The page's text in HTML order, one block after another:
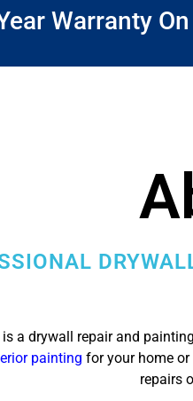
Warranty
a drywall repair and
painting for your home
repairs